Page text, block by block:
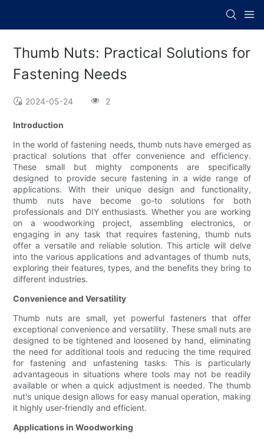
Thumb Nuts: Practical Solutions for
Fastening Needs
2024-05-24 2
Introduction
In the world of fastening needs, thumb nuts have emerged as
practical solutions that offer convenience and efficiency.
These small but mighty components are specifically
designed to provide secure fastening in a wide range of
applications. With their unique design and functionality,
thumb nuts have become go-to solutions for both
professionals and DIY enthusiasts. Whether you are working
on a woodworking project, assembling electronics, or
engaging in any task that requires fastening, thumb nuts
offer a versatile and reliable solution. This article will delve
into the various applications and advantages of thumb nuts,
exploring their features, types, and the benefits they bring to
different industries.
Convenience and Versatility
Thumb nuts are small, yet powerful fasteners that offer
exceptional convenience and versatility. These small nuts are
designed to be tightened and loosened by hand, eliminating
the need for additional tools and reducing the time required
for fastening and unfastening tasks. This is particularly
advantageous in situations where tools may not be readily
available or when a quick adjustment is needed. The thumb
nut's unique design allows for easy manual operation, making
it highly user-friendly and efficient.
Applications in Woodworking